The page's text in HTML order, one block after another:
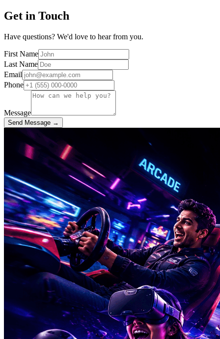
Get in Touch
Have questions? We'd love to hear from you.
First Name
Last Name
Email
Phone
Message
Send Message →